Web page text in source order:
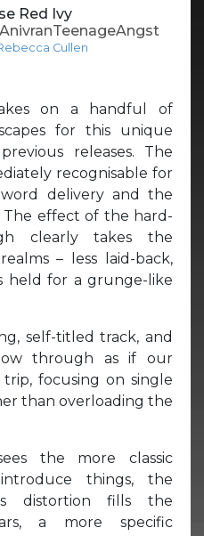
Red Ivy
Cullen
on a handful of
for this unique
releases. The
recognisable for
delivery and the
effect of the hard-
clearly takes the
– less laid-back,
held for a grunge-like
self-titled track, and
through as if our
focusing on single
than overloading the
the more classic
things, the
distortion fills the
a more specific